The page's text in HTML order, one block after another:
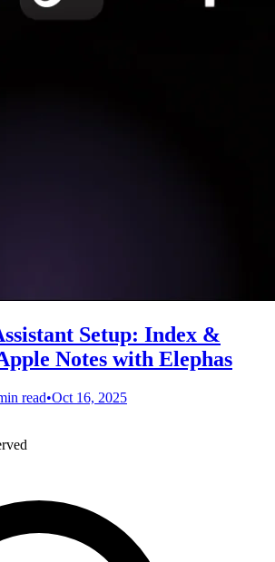
Setup: Index &
Notes with Elephas
read•Oct 16, 2025